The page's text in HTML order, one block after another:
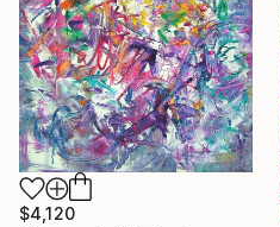
$4,120